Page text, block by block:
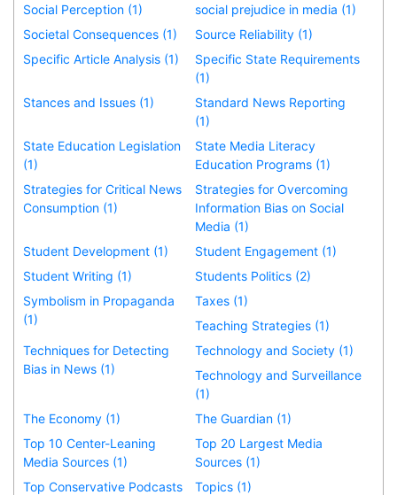
Social Perception (1)
social prejudice in media (1)
Societal Consequences (1)
Source Reliability (1)
Specific Article Analysis (1)
Specific State Requirements
(1)
Stances and Issues (1)
Standard News Reporting
(1)
State Education Legislation
(1)
State Media Literacy
Education Programs (1)
Strategies for Critical News
Consumption (1)
Strategies for Overcoming
Information Bias on Social
Media (1)
Student Development (1)
Student Engagement (1)
Student Writing (1)
Students Politics (2)
Symbolism in Propaganda
(1)
Taxes (1)
Teaching Strategies (1)
Techniques for Detecting
Bias in News (1)
Technology and Society (1)
Technology and Surveillance
(1)
The Economy (1)
The Guardian (1)
Top 10 Center-Leaning
Media Sources (1)
Top 20 Largest Media
Sources (1)
Top Conservative Podcasts
Topics (1)